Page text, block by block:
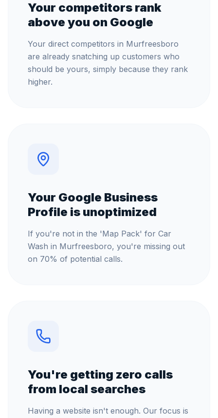
Your competitors rank
above you on Google
Your direct competitors in Murfreesboro
are already snatching up customers who
should be yours, simply because they rank
higher.
Your Google Business
Profile is unoptimized
If you're not in the 'Map Pack' for Car
Wash in Murfreesboro, you're missing out
on 70% of potential calls.
You're getting zero calls
from local searches
Having a website isn't enough. Our focus is